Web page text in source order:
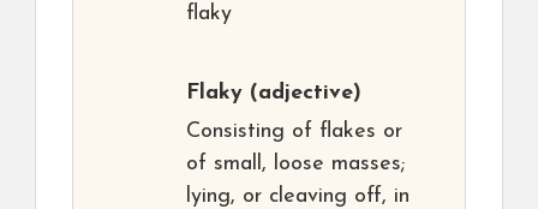
flaky
Flaky (adjective)
Consisting of flakes or
of small, loose masses;
lying, or cleaving off, in